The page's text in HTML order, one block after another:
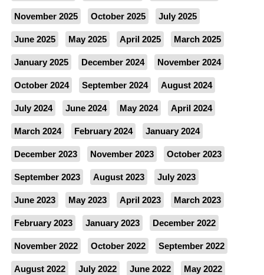
November 2025 October 2025 July 2025
June 2025 May 2025 April 2025 March 2025
January 2025 December 2024 November 2024
October 2024 September 2024 August 2024
July 2024 June 2024 May 2024 April 2024
March 2024 February 2024 January 2024
December 2023 November 2023 October 2023
September 2023 August 2023 July 2023
June 2023 May 2023 April 2023 March 2023
February 2023 January 2023 December 2022
November 2022 October 2022 September 2022
August 2022 July 2022 June 2022 May 2022